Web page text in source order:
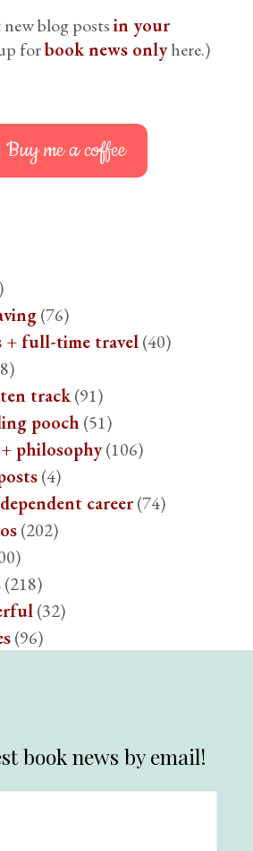
new blog postsin your
forbook news onlyhere.)
Buy me a coffee
(76)
+ full-time travel(40)
track(91)
pooch (51)
philosophy(106)
(4)
career(74)
(202)
(218)
(32)
(96)
book news by email!